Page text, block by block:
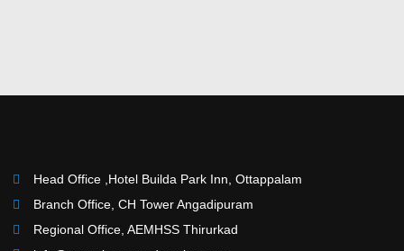
Head Office ,Hotel Builda Park Inn, Ottappalam
Branch Office, CH Tower Angadipuram
Regional Office, AEMHSS Thirurkad